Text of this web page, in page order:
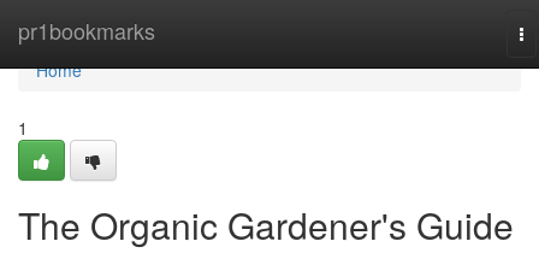
pr1bookmarks
Home
Home
1
The Organic Gardener's Guide